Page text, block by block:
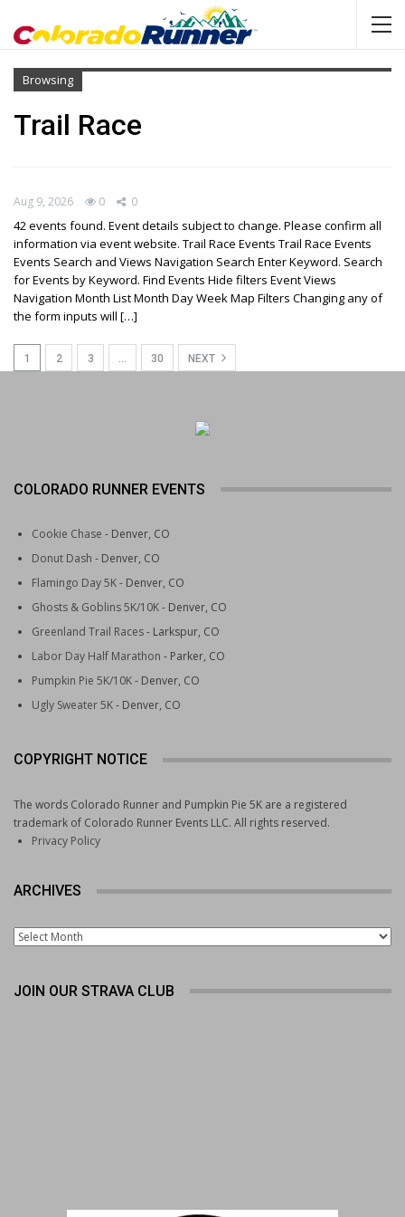
Browsing
Trail Race
Aug 9, 2026 0 0
42 events found. Event details subject to change. Please confirm all
information via event website. Trail Race Events Trail Race Events
Events Search and Views Navigation Search Enter Keyword. Search
for Events by Keyword. Find Events Hide filters Event Views
Navigation Month List Month Day Week Map Filters Changing any of
the form inputs will […]
1 2 3 30 NEXT
COLORADO RUNNER EVENTS
Cookie Chase - Denver, CO
Donut Dash - Denver, CO
Flamingo Day 5K- Denver, CO
Ghosts & Goblins 5K/10K- Denver, CO
Greenland Trail Races- Larkspur, CO
Labor Day Half Marathon - Parker, CO
Pumpkin Pie 5K/10K- Denver, CO
Ugly Sweater 5K- Denver, CO
COPYRIGHT NOTICE
The words Colorado Runner and Pumpkin Pie 5K are a registered
trademark of Colorado Runner Events LLC. All rights reserved.
Privacy Policy
ARCHIVES
Archives
JOIN OUR STRAVA CLUB